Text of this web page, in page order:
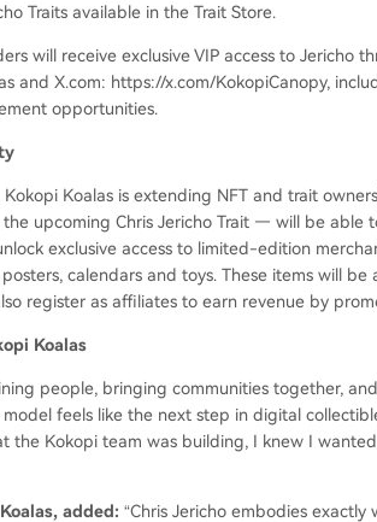
Traits available in the Trait Store.
will receive exclusive VIP access to Jericho
and X.com: https://x.com/KokopiCanopy,
opportunities.
Koalas is extending NFT and trait
upcoming Chris Jericho Trait — will be able
exclusive access to limited-edition
calendars and toys. These items will
register as affiliates to earn revenue by
Koalas
people, bringing communities together,
model feels like the next step in digital
the Kokopi team was building, I knew I
added: “Chris Jericho embodies